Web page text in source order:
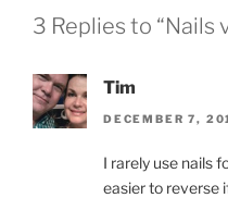
3 Replies to “Nails
Tim
DECEMBER 7,
I rarely use nails
easier to reverse